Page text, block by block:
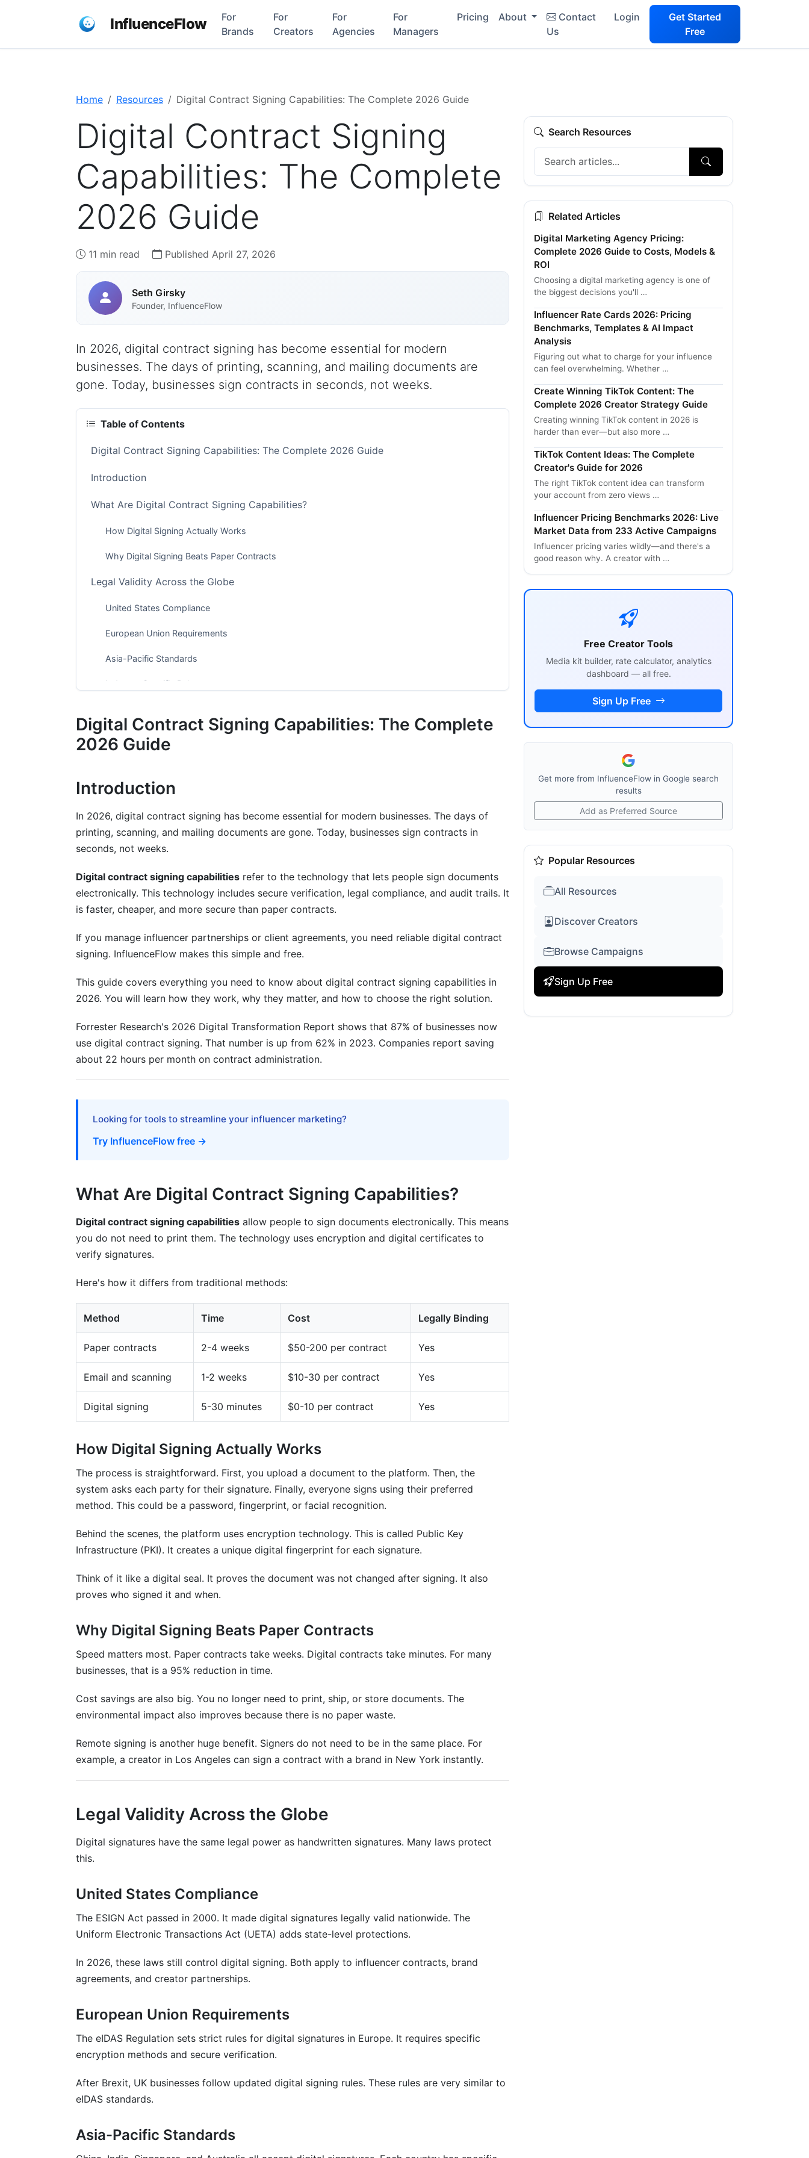
InfluenceFlow
For
Brands
For
Creators
For
Agencies
For
Managers
Pricing About
Contact
Us
Login
Get Started
Free
Home Resources Digital Contract Signing Capabilities: The Complete 2026 Guide
Digital Contract Signing
Capabilities: The Complete
2026 Guide
11 min read Published April 27, 2026
Seth Girsky
Founder, InfluenceFlow
In 2026, digital contract signing has become essential for modern
businesses. The days of printing, scanning, and mailing documents are
gone. Today, businesses sign contracts in seconds, not weeks.
Table of Contents
Digital Contract Signing Capabilities: The Complete 2026 Guide
Introduction
What Are Digital Contract Signing Capabilities?
How Digital Signing Actually Works
Why Digital Signing Beats Paper Contracts
Legal Validity Across the Globe
United States Compliance
European Union Requirements
Asia-Pacific Standards
Industry-Specific Rules
Multi-Factor Authentication
Audit Trails and Fraud Detection
Digital Signing for Influencers and Creators
One-Click Contract Signing
Cost Savings You'll Actually Use
Integration With Your Existing Tools
CRM Integration
Document and Workflow Tools
Real-World Performance Data
Batch Signing for Campaigns
Implementing Digital Signing Successfully
Phase 1: Choose Your Solution
Phase 3: Train Your Team
Phase 4: Test With Small Group
Phase 5: Full Implementation
Mistake 2: Poor User Communication
Mistake 3: Ignoring Mobile Users
Mistake 4: Neglecting Follow-Ups
Frequently Asked Questions
What's the difference between e-signatures and digital signatures?
Are digital signatures legally binding?
How long does a signed contract last?
What happens if someone claims they didn't sign a document?
Is InfluenceFlow's digital signing truly free?
Can I sign contracts on my phone?
How do I sign a contract in InfluenceFlow?
What if someone signs by mistake?
Can contracts be signed across different countries?
What documents can be signed digitally?
Is there any setup required before using digital signing?
How many people can sign one contract?
Practice 3: Set Clear Deadlines
Practice 4: Keep Records Organized
Why InfluenceFlow Makes Digital Signing Easy
Conclusion
Digital Contract Signing Capabilities: The Complete
2026 Guide
Introduction
In 2026, digital contract signing has become essential for modern businesses. The days of
printing, scanning, and mailing documents are gone. Today, businesses sign contracts in
seconds, not weeks.
Digital contract signing capabilities refer to the technology that lets people sign documents
electronically. This technology includes secure verification, legal compliance, and audit trails. It
is faster, cheaper, and more secure than paper contracts.
If you manage influencer partnerships or client agreements, you need reliable digital contract
signing. InfluenceFlow makes this simple and free.
This guide covers everything you need to know about digital contract signing capabilities in
2026. You will learn how they work, why they matter, and how to choose the right solution.
Forrester Research's 2026 Digital Transformation Report shows that 87% of businesses now
use digital contract signing. That number is up from 62% in 2023. Companies report saving
about 22 hours per month on contract administration.
Looking for tools to streamline your influencer marketing?
Try InfluenceFlow free →
What Are Digital Contract Signing Capabilities?
Digital contract signing capabilities allow people to sign documents electronically. This means
you do not need to print them. The technology uses encryption and digital certificates to
verify signatures.
Here's how it differs from traditional methods:
Method Time Cost Legally Binding
Paper contracts 2-4 weeks $50-200 per contract Yes
Email and scanning 1-2 weeks $10-30 per contract Yes
Digital signing 5-30 minutes $0-10 per contract Yes
How Digital Signing Actually Works
The process is straightforward. First, you upload a document to the platform. Then, the
system asks each party for their signature. Finally, everyone signs using their preferred
method. This could be a password, fingerprint, or facial recognition.
Behind the scenes, the platform uses encryption technology. This is called Public Key
Infrastructure (PKI). It creates a unique digital fingerprint for each signature.
Think of it like a digital seal. It proves the document was not changed after signing. It also
proves who signed it and when.
Why Digital Signing Beats Paper Contracts
Speed matters most. Paper contracts take weeks. Digital contracts take minutes. For many
businesses, that is a 95% reduction in time.
Cost savings are also big. You no longer need to print, ship, or store documents. The
environmental impact also improves because there is no paper waste.
Remote signing is another huge benefit. Signers do not need to be in the same place. For
example, a creator in Los Angeles can sign a contract with a brand in New York instantly.
Legal Validity Across the Globe
Digital signatures have the same legal power as handwritten signatures. Many laws protect
this.
United States Compliance
The ESIGN Act passed in 2000. It made digital signatures legally valid nationwide. The
Uniform Electronic Transactions Act (UETA) adds state-level protections.
In 2026, these laws still control digital signing. Both apply to influencer contracts, brand
agreements, and creator partnerships.
European Union Requirements
The eIDAS Regulation sets strict rules for digital signatures in Europe. It requires specific
encryption methods and secure verification.
After Brexit, UK businesses follow updated digital signing rules. These rules are very similar to
eIDAS standards.
Asia-Pacific Standards
Search Resources
Related Articles
Digital Marketing Agency Pricing:
Complete 2026 Guide to Costs, Models &
ROI
Choosing a digital marketing agency is one of
the biggest decisions you'll …
Influencer Rate Cards 2026: Pricing
Benchmarks, Templates & AI Impact
Analysis
Figuring out what to charge for your influence
can feel overwhelming. Whether …
Create Winning TikTok Content: The
Complete 2026 Creator Strategy Guide
Creating winning TikTok content in 2026 is
harder than ever—but also more …
TikTok Content Ideas: The Complete
Creator's Guide for 2026
The right TikTok content idea can transform
your account from zero views …
Influencer Pricing Benchmarks 2026: Live
Market Data from 233 Active Campaigns
Influencer pricing varies wildly—and there's a
good reason why. A creator with …
Free Creator Tools
Media kit builder, rate calculator, analytics
dashboard — all free.
Sign Up Free
Get more from InfluenceFlow in Google search
results
Add as Preferred Source
Popular Resources
All Resources
Discover Creators
Browse Campaigns
Sign Up Free